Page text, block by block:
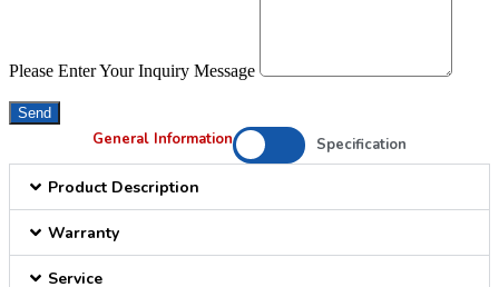
Please Enter Your Inquiry Message
Send
General Information Specification
Product Description
Warranty
Service